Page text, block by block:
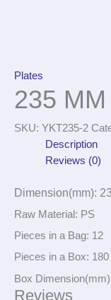
Plates
235
SKU: YKT235-2
Description
Reviews (0)
Dimension(mm):
Raw Material: PS
Pieces in a Bag: 12
Pieces in a Box: 180
Box
Reviews